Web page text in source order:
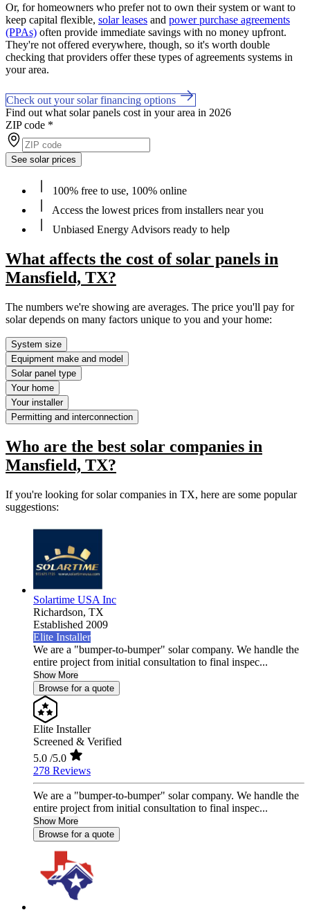
Or, for homeowners who prefer not to own their system or want to
keep capital flexible, solar leases and power purchase agreements
(PPAs) often provide immediate savings with no money upfront.
They're not offered everywhere, though, so it's worth double
checking that providers offer these types of agreements systems in
your area.
Check out your solar financing options
Find out what solar panels cost in your area in 2026
ZIP code *
See solar prices
100% free to use, 100% online
Access the lowest prices from installers near you
Unbiased Energy Advisors ready to help
What affects the cost of solar panels in
Mansfield, TX?
The numbers we're showing are averages. The price you'll pay for
solar depends on many factors unique to you and your home:
System size
Equipment make and model
Solar panel type
Your home
Your installer
Permitting and interconnection
Who are the best solar companies in
Mansfield, TX?
If you're looking for solar companies in TX, here are some popular
suggestions:
Solartime USA Inc
Richardson, TX
Established 2009
Elite Installer
We are a "bumper-to-bumper" solar company. We handle the
entire project from initial consultation to final inspec...
Show More
Browse for a quote
Elite Installer
Screened & Verified
5.0 /5.0
278 Reviews
We are a "bumper-to-bumper" solar company. We handle the
entire project from initial consultation to final inspec...
Show More
Browse for a quote